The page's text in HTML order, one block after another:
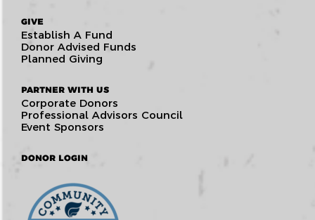
GIVE
Establish A Fund
Donor Advised Funds
Planned Giving
PARTNER WITH US
Corporate Donors
Professional Advisors Council
Event Sponsors
DONOR LOGIN